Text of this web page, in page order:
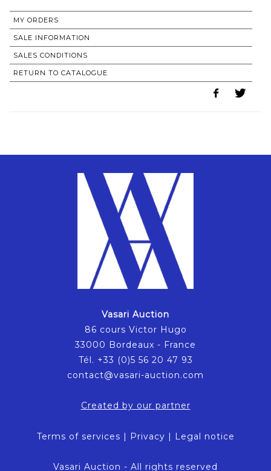
MY ORDERS
SALE INFORMATION
SALES CONDITIONS
RETURN TO CATALOGUE
Vasari Auction
86 cours Victor Hugo
33000 Bordeaux - France
Tél. +33 (0)5 56 20 47 93
contact@vasari-auction.com
Created by our partner
Terms of services | Privacy | Legal notice
Vasari Auction - All rights reserved